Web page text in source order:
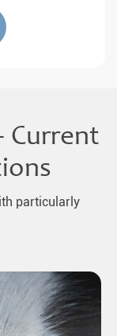
Current
particularly